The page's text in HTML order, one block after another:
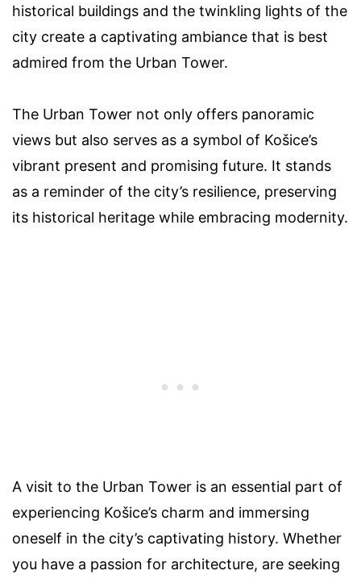
historical buildings and the twinkling lights of the
city create a captivating ambiance that is best
admired from the Urban Tower.
The Urban Tower not only offers panoramic
views but also serves as a symbol of Košice’s
vibrant present and promising future. It stands
as a reminder of the city’s resilience, preserving
its historical heritage while embracing modernity.
A visit to the Urban Tower is an essential part of
experiencing Košice’s charm and immersing
oneself in the city’s captivating history. Whether
you have a passion for architecture, are seeking